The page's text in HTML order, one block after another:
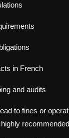
in French
and audits
to fines or